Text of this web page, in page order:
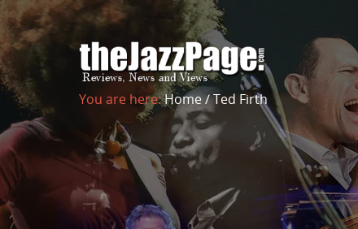
You are here:Home/Ted Firth